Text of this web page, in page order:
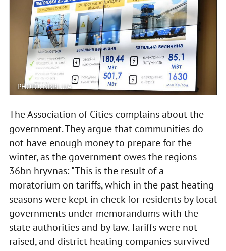
PHOTO: NP.PL.UA
The Association of Cities complains about the
government. They argue that communities do
not have enough money to prepare for the
winter, as the government owes the regions
36bn hryvnas: "This is the result of a
moratorium on tariffs, which in the past heating
seasons were kept in check for residents by local
governments under memorandums with the
state authorities and by law. Tariffs were not
raised, and district heating companies survived